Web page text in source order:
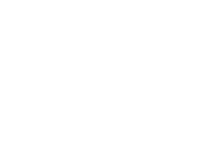
routes service
accessible for